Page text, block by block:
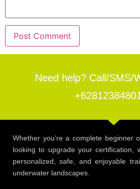
Need help? Call/SMS/
Whether you’re a complete beginner
looking to upgrade your certification,
personalized, safe, and enjoyable
underwater landscapes.